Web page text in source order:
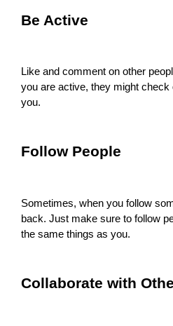
Be Active
Like and comment on other
you are active, they might check
you.
Follow People
Sometimes, when you follow
back. Just make sure to follow
the same things as you.
Collaborate with